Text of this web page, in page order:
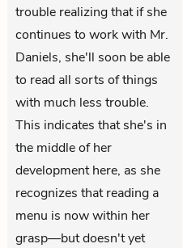
trouble realizing that if she
continues to work with Mr.
Daniels, she'll soon be able
to read all sorts of things
with much less trouble.
This indicates that she's in
the middle of her
development here, as she
recognizes that reading a
menu is now within her
grasp—but doesn't yet